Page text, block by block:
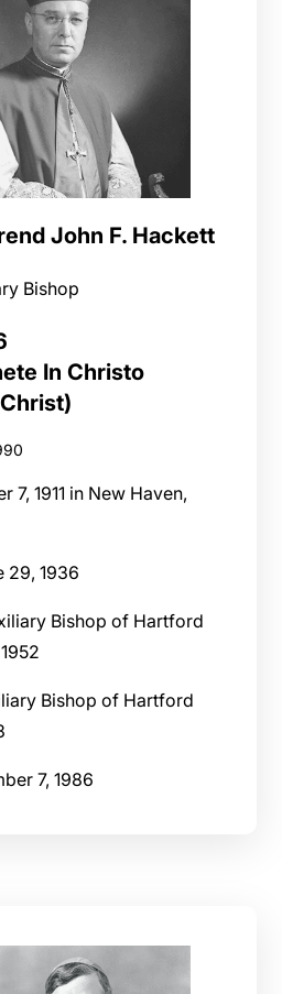
John F. Hackett
Bishop
In Christo
7, 1911 in New Haven,
29, 1936
Bishop of Hartford
Bishop of Hartford
7, 1986